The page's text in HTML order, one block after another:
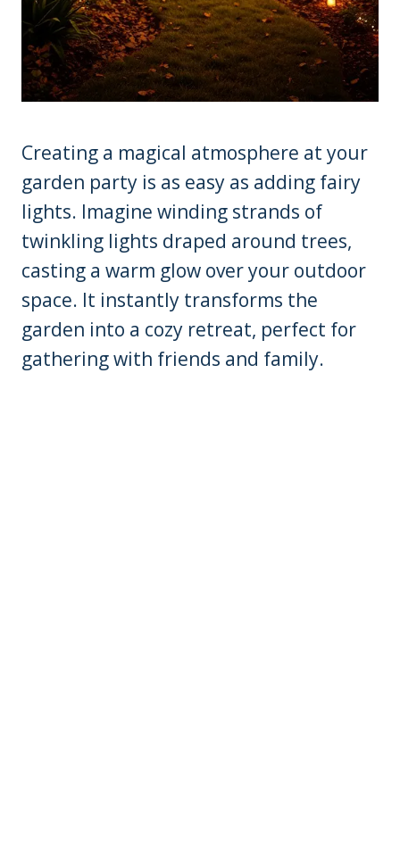
Creating a magical atmosphere at your
garden party is as easy as adding fairy
lights. Imagine winding strands of
twinkling lights draped around trees,
casting a warm glow over your outdoor
space. It instantly transforms the
garden into a cozy retreat, perfect for
gathering with friends and family.